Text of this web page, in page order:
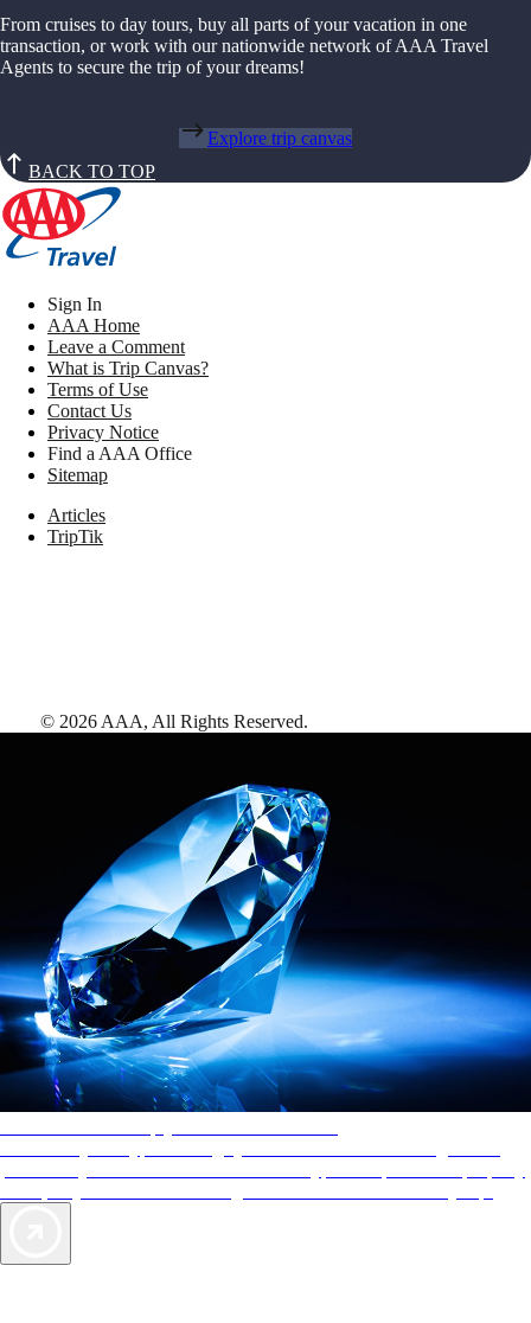
From cruises to day tours, buy all parts of your vacation in one
transaction, or work with our nationwide network of AAA Travel
Agents to secure the trip of your dreams!
Explore trip canvas
BACK TO TOP
Sign In
AAA Home
Leave a Comment
What is Trip Canvas?
Terms of Use
Contact Us
Privacy Notice
Find a AAA Office
Sitemap
Articles
TripTik
© 2026 AAA, All Rights Reserved.